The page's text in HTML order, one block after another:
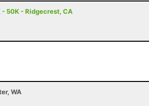
50K - Ridgecrest, CA
WA